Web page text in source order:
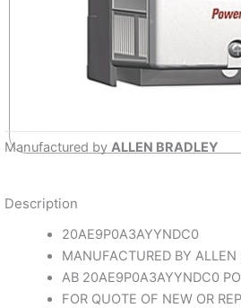
Manufactured by ALLEN BRADLEY
Description
20AE9P0A3AYYNDC0
MANUFACTURED BY ALLEN
AB 20AE9P0A3AYYNDC0
FOR QUOTE OF NEW OR